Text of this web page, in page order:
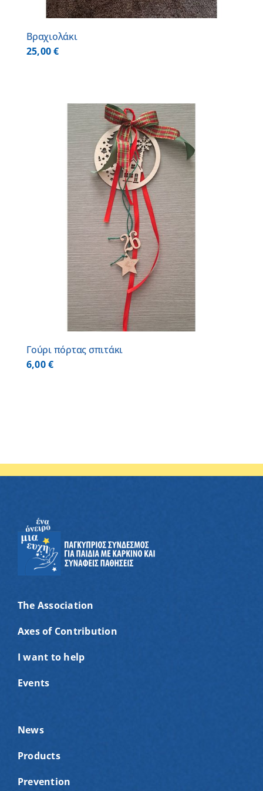
Βραχιολάκι
25,00€
Γούρι πόρτας σπιτάκι
6,00€
The Association
Axes of Contribution
I want to help
Events
News
Products
Prevention